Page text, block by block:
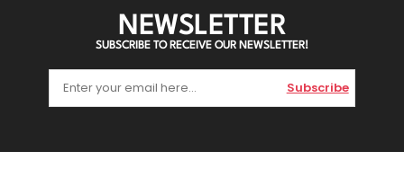
NEWSLETTER
SUBSCRIBE TO RECEIVE OUR NEWSLETTER!
Subscribe